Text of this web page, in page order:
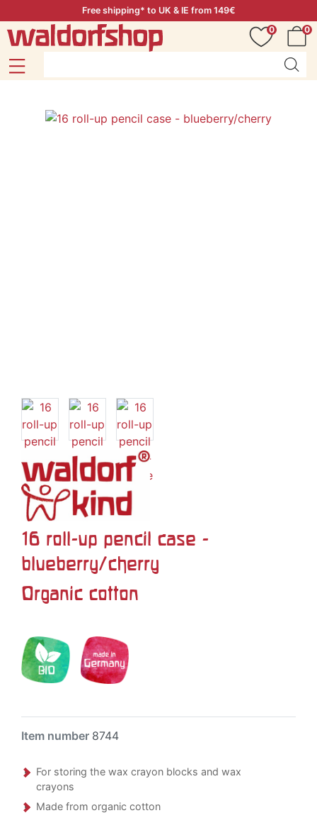
Free shipping* to UK & IE from 149€
0
0
16 roll-up pencil case -
blueberry/cherry
Organic cotton
Item number 8744
For storing the wax crayon blocks and wax
crayons
Made from organic cotton